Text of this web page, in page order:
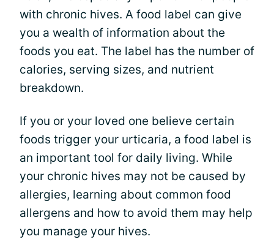
with chronic hives. A food label can give
you a wealth of information about the
foods you eat. The label has the number of
calories, serving sizes, and nutrient
breakdown.
If you or your loved one believe certain
foods trigger your urticaria, a food label is
an important tool for daily living. While
your chronic hives may not be caused by
allergies, learning about common food
allergens and how to avoid them may help
you manage your hives.